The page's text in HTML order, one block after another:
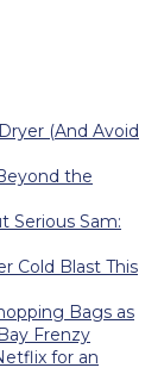
(And Avoid
the
Serious Sam:
Cold Blast This
Bags as
Frenzy
for an